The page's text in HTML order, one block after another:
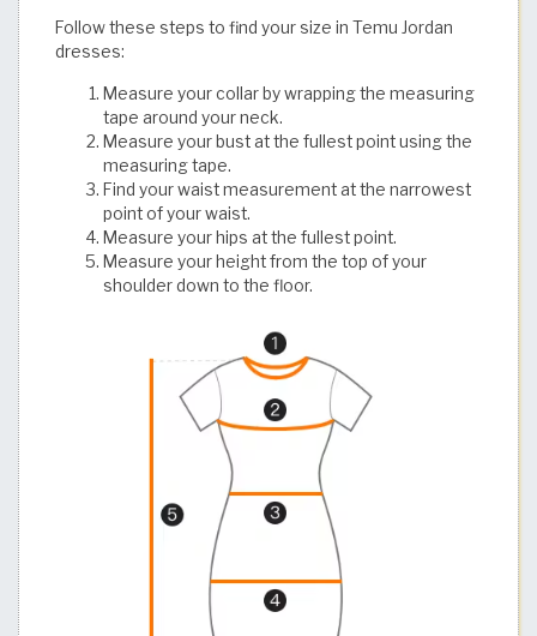
Follow these steps to find your size in Temu Jordan
dresses:
Measure your collar by wrapping the measuring
tape around your neck.
Measure your bust at the fullest point using the
measuring tape.
Find your waist measurement at the narrowest
point of your waist.
Measure your hips at the fullest point.
Measure your height from the top of your
shoulder down to the floor.